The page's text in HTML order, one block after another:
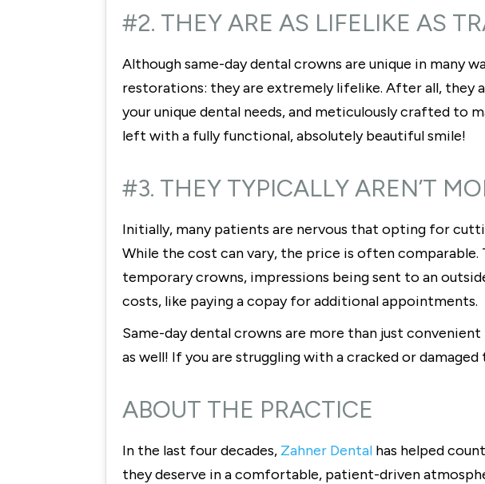
#2. THEY ARE AS LIFELIKE AS
Although same-day dental crowns are unique in
restorations: they are extremely lifelike. After all, they
your unique dental needs, and meticulously crafted to
left with a fully functional, absolutely beautiful smile!
#3. THEY TYPICALLY AREN’T
Initially, many patients are nervous that opting for
While the cost can vary, the price is often
temporary crowns, impressions being sent to an
costs, like paying a copay for additional appointments.
Same-day dental crowns are more than just
as well! If you are struggling with a cracked or
ABOUT THE PRACTICE
In the last four decades, Zahner Dental has helped
they deserve in a comfortable, patient-driven